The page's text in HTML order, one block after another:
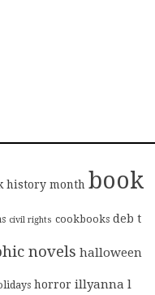
history month book
civil rights cookbooks deb t
novels halloween
horror illyanna l